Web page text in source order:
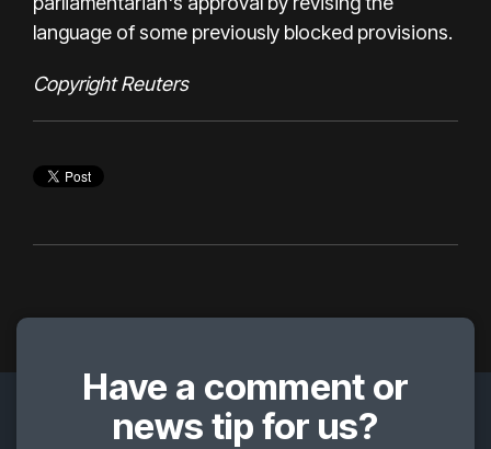
language of some previously blocked provisions.
Copyright Reuters
Have a comment or
news tip for us?